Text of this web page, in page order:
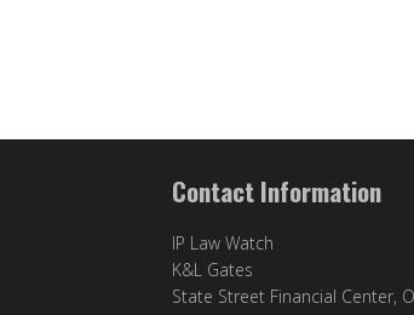
Contact Information
IP Law Watch
K&L Gates
State Street Financial Center,